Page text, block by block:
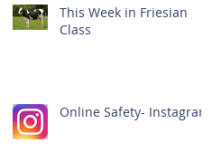
This Week in Friesian
Class
Online Safety- Instagram